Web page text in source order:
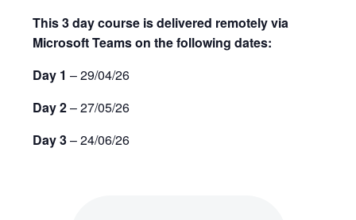
This 3 day course is delivered remotely via
Microsoft Teams on the following dates:
Day 1 – 29/04/26
Day 2– 27/05/26
Day 3– 24/06/26